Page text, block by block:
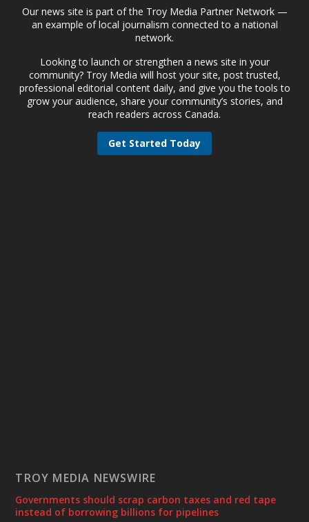
Our news site is part of the Troy Media Partner Network —
an example of local journalism connected to a national
network.
Looking to launch or strengthen a news site in your
community? Troy Media will host your site, post trusted,
professional editorial content daily, and give you the tools to
grow your audience, share your community’s stories, and
reach readers across Canada.
Get Started Today
TROY MEDIA NEWSWIRE
Governments should scrap carbon taxes and red tape
instead of borrowing billions for pipelines